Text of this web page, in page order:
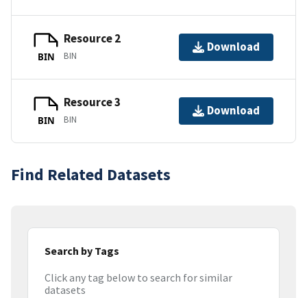
BIN
Resource 2
BIN
Download
BIN
Resource 3
BIN
Download
Find Related Datasets
Search by Tags
Click any tag below to search for similar
datasets